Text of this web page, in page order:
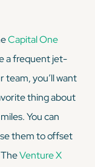
Capital One
a frequent jet-
you’ll want
thing about
You can
them to offset
Venture X